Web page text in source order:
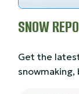
SNOW
Get the